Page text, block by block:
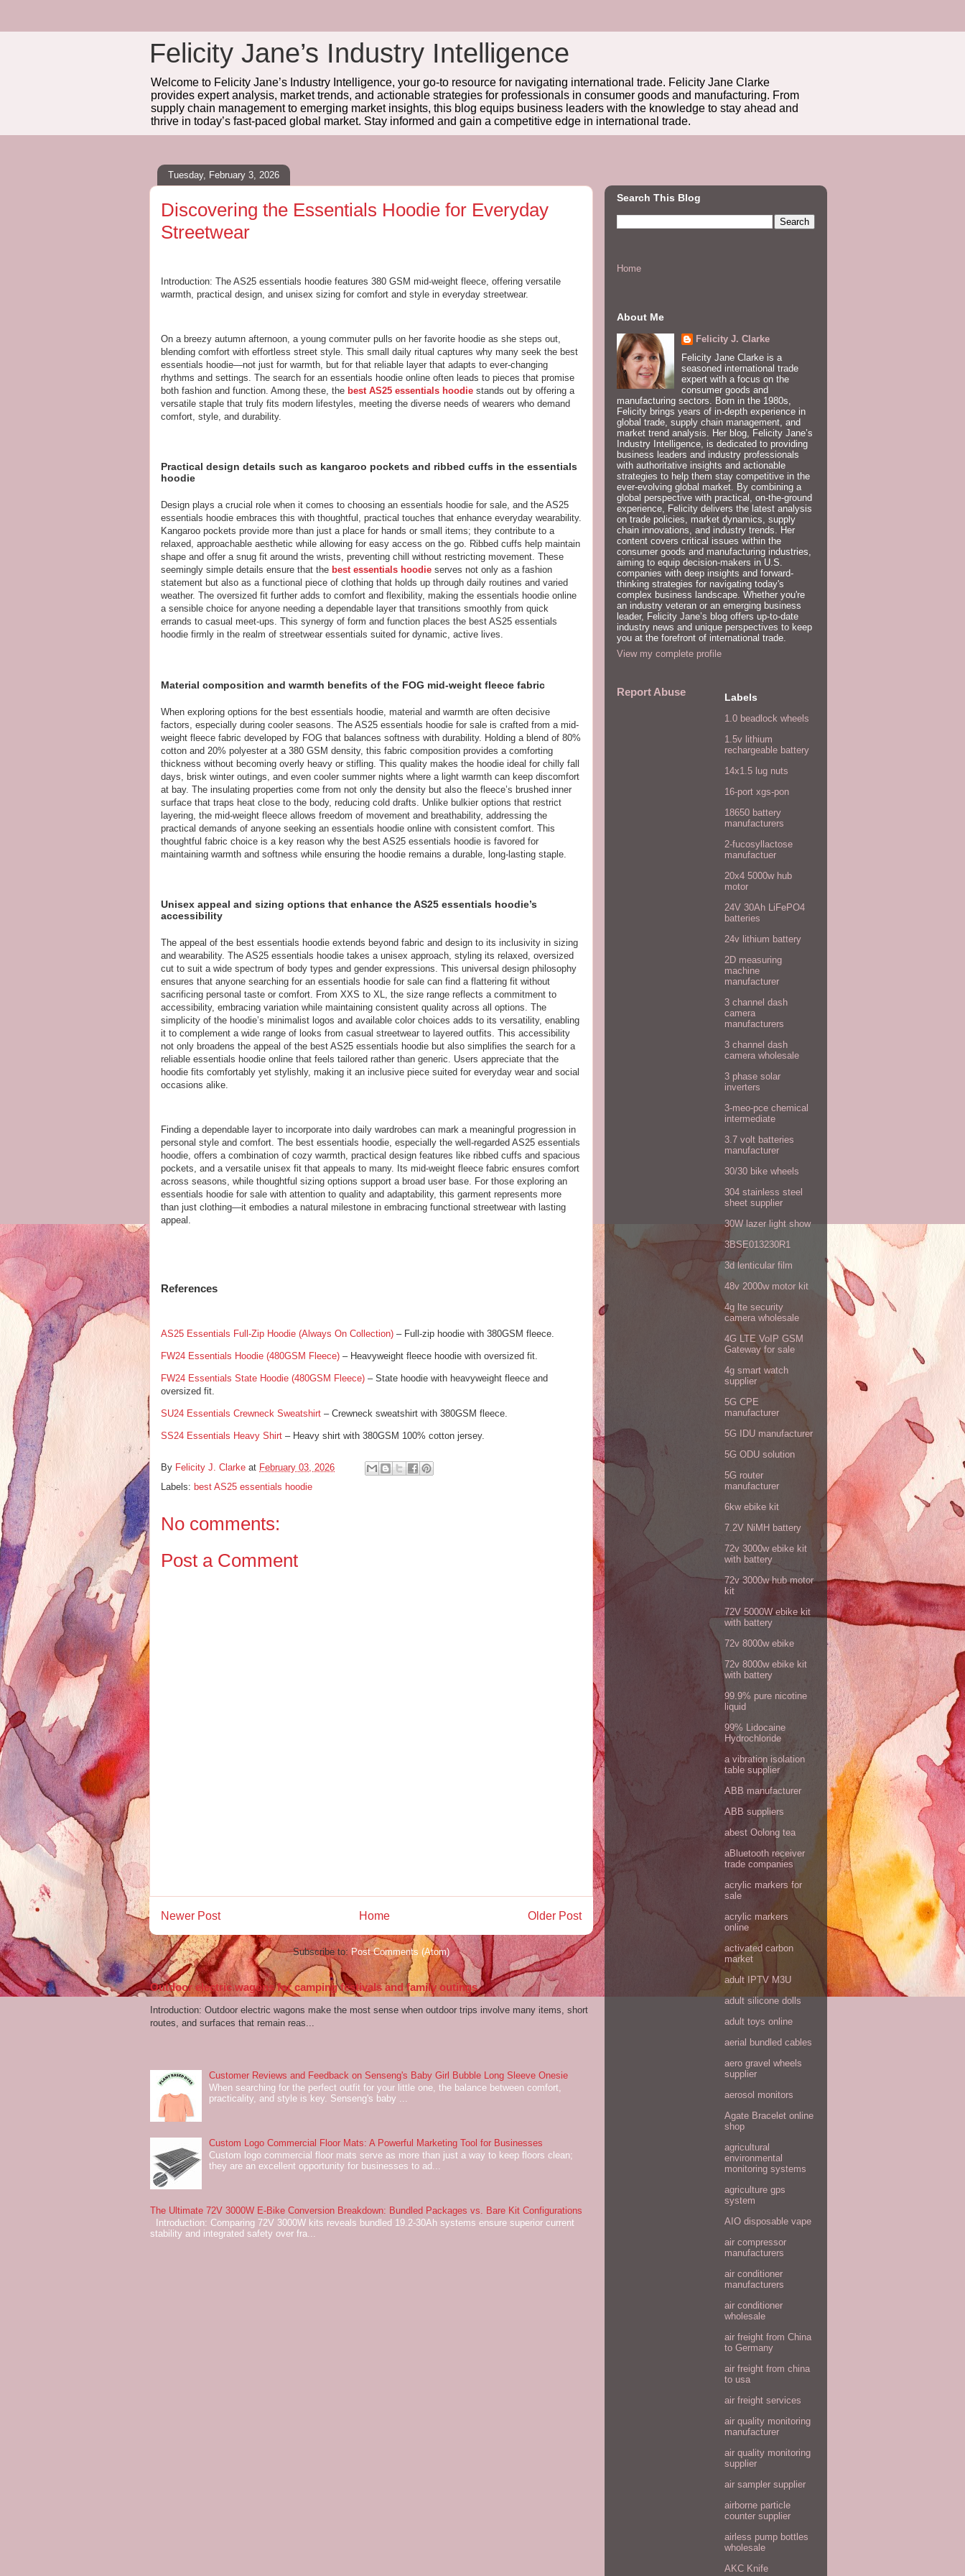
Felicity Jane’s Industry Intelligence
Welcome to Felicity Jane’s Industry Intelligence, your go-to resource for navigating international trade. Felicity Jane Clarke
provides expert analysis, market trends, and actionable strategies for professionals in consumer goods and manufacturing. From
supply chain management to emerging market insights, this blog equips business leaders with the knowledge to stay ahead and
thrive in today’s fast-paced global market. Stay informed and gain a competitive edge in international trade.
Tuesday, February 3, 2026
Discovering the Essentials Hoodie for Everyday
Streetwear
Introduction: The AS25 essentials hoodie features 380 GSM mid-weight fleece, offering versatile
warmth, practical design, and unisex sizing for comfort and style in everyday streetwear.
On a breezy autumn afternoon, a young commuter pulls on her favorite hoodie as she steps out,
blending comfort with effortless street style. This small daily ritual captures why many seek the best
essentials hoodie—not just for warmth, but for that reliable layer that adapts to ever-changing
rhythms and settings. The search for an essentials hoodie online often leads to pieces that promise
both fashion and function. Among these, the best AS25 essentials hoodie stands out by offering a
versatile staple that truly fits modern lifestyles, meeting the diverse needs of wearers who demand
comfort, style, and durability.
Practical design details such as kangaroo pockets and ribbed cuffs in the essentials
hoodie
Design plays a crucial role when it comes to choosing an essentials hoodie for sale, and the AS25
essentials hoodie embraces this with thoughtful, practical touches that enhance everyday wearability.
Kangaroo pockets provide more than just a place for hands or small items; they contribute to a
relaxed, approachable aesthetic while allowing for easy access on the go. Ribbed cuffs help maintain
shape and offer a snug fit around the wrists, preventing chill without restricting movement. These
seemingly simple details ensure that the best essentials hoodie serves not only as a fashion
statement but also as a functional piece of clothing that holds up through daily routines and varied
weather. The oversized fit further adds to comfort and flexibility, making the essentials hoodie online
a sensible choice for anyone needing a dependable layer that transitions smoothly from quick
errands to casual meet-ups. This synergy of form and function places the best AS25 essentials
hoodie firmly in the realm of streetwear essentials suited for dynamic, active lives.
Material composition and warmth benefits of the FOG mid-weight fleece fabric
When exploring options for the best essentials hoodie, material and warmth are often decisive
factors, especially during cooler seasons. The AS25 essentials hoodie for sale is crafted from a mid-
weight fleece fabric developed by FOG that balances softness with durability. Holding a blend of 80%
cotton and 20% polyester at a 380 GSM density, this fabric composition provides a comforting
thickness without becoming overly heavy or stifling. This quality makes the hoodie ideal for chilly fall
days, brisk winter outings, and even cooler summer nights where a light warmth can keep discomfort
at bay. The insulating properties come from not only the density but also the fleece’s brushed inner
surface that traps heat close to the body, reducing cold drafts. Unlike bulkier options that restrict
layering, the mid-weight fleece allows freedom of movement and breathability, addressing the
practical demands of anyone seeking an essentials hoodie online with consistent comfort. This
thoughtful fabric choice is a key reason why the best AS25 essentials hoodie is favored for
maintaining warmth and softness while ensuring the hoodie remains a durable, long-lasting staple.
Unisex appeal and sizing options that enhance the AS25 essentials hoodie’s
accessibility
The appeal of the best essentials hoodie extends beyond fabric and design to its inclusivity in sizing
and wearability. The AS25 essentials hoodie takes a unisex approach, styling its relaxed, oversized
cut to suit a wide spectrum of body types and gender expressions. This universal design philosophy
ensures that anyone searching for an essentials hoodie for sale can find a flattering fit without
sacrificing personal taste or comfort. From XXS to XL, the size range reflects a commitment to
accessibility, embracing variation while maintaining consistent quality across all options. The
simplicity of the hoodie’s minimalist logos and available color choices adds to its versatility, enabling
it to complement a wide range of looks from casual streetwear to layered outfits. This accessibility
not only broadens the appeal of the best AS25 essentials hoodie but also simplifies the search for a
reliable essentials hoodie online that feels tailored rather than generic. Users appreciate that the
hoodie fits comfortably yet stylishly, making it an inclusive piece suited for everyday wear and social
occasions alike.
Finding a dependable layer to incorporate into daily wardrobes can mark a meaningful progression in
personal style and comfort. The best essentials hoodie, especially the well-regarded AS25 essentials
hoodie, offers a combination of cozy warmth, practical design features like ribbed cuffs and spacious
pockets, and a versatile unisex fit that appeals to many. Its mid-weight fleece fabric ensures comfort
across seasons, while thoughtful sizing options support a broad user base. For those exploring an
essentials hoodie for sale with attention to quality and adaptability, this garment represents more
than just clothing—it embodies a natural milestone in embracing functional streetwear with lasting
appeal.
References
AS25 Essentials Full-Zip Hoodie (Always On Collection) – Full-zip hoodie with 380GSM fleece.
FW24 Essentials Hoodie (480GSM Fleece) – Heavyweight fleece hoodie with oversized fit.
FW24 Essentials State Hoodie (480GSM Fleece) – State hoodie with heavyweight fleece and
oversized fit.
SU24 Essentials Crewneck Sweatshirt – Crewneck sweatshirt with 380GSM fleece.
SS24 Essentials Heavy Shirt – Heavy shirt with 380GSM 100% cotton jersey.
By Felicity J. Clarke at February 03, 2026
Labels: best AS25 essentials hoodie
No comments:
Post a Comment
Newer Post Older Post
Home
Subscribe to:Post Comments (Atom)
Outdoor electric wagons for camping festivals and family outings
Introduction: Outdoor electric wagons make the most sense when outdoor trips involve many items, short
routes, and surfaces that remain reas...
Customer Reviews and Feedback on Senseng's Baby Girl Bubble Long Sleeve Onesie
When searching for the perfect outfit for your little one, the balance between comfort,
practicality, and style is key. Senseng's baby ...
Custom Logo Commercial Floor Mats: A Powerful Marketing Tool for Businesses
Custom logo commercial floor mats serve as more than just a way to keep floors clean;
they are an excellent opportunity for businesses to ad...
The Ultimate 72V 3000W E-Bike Conversion Breakdown: Bundled Packages vs. Bare Kit Configurations
Introduction: Comparing 72V 3000W kits reveals bundled 19.2-30Ah systems ensure superior current
stability and integrated safety over fra...
Search This Blog
Home
About Me
Felicity J. Clarke
Felicity Jane Clarke is a
seasoned international trade
expert with a focus on the
consumer goods and
manufacturing sectors. Born in the 1980s,
Felicity brings years of in-depth experience in
global trade, supply chain management, and
market trend analysis. Her blog, Felicity Jane’s
Industry Intelligence, is dedicated to providing
business leaders and industry professionals
with authoritative insights and actionable
strategies to help them stay competitive in the
ever-evolving global market. By combining a
global perspective with practical, on-the-ground
experience, Felicity delivers the latest analysis
on trade policies, market dynamics, supply
chain innovations, and industry trends. Her
content covers critical issues within the
consumer goods and manufacturing industries,
aiming to equip decision-makers in U.S.
companies with deep insights and forward-
thinking strategies for navigating today's
complex business landscape. Whether you're
an industry veteran or an emerging business
leader, Felicity Jane’s blog offers up-to-date
industry news and unique perspectives to keep
you at the forefront of international trade.
View my complete profile
Report Abuse Labels
1.0 beadlock wheels
1.5v lithium
rechargeable battery
14x1.5 lug nuts
16-port xgs-pon
18650 battery
manufacturers
2-fucosyllactose
manufactuer
20x4 5000w hub
motor
24V 30Ah LiFePO4
batteries
24v lithium battery
2D measuring
machine
manufacturer
3 channel dash
camera
manufacturers
3 channel dash
camera wholesale
3 phase solar
inverters
3-meo-pce chemical
intermediate
3.7 volt batteries
manufacturer
30/30 bike wheels
304 stainless steel
sheet supplier
30W lazer light show
3BSE013230R1
3d lenticular film
48v 2000w motor kit
4g lte security
camera wholesale
4G LTE VoIP GSM
Gateway for sale
4g smart watch
supplier
5G CPE
manufacturer
5G IDU manufacturer
5G ODU solution
5G router
manufacturer
6kw ebike kit
7.2V NiMH battery
72v 3000w ebike kit
with battery
72v 3000w hub motor
kit
72V 5000W ebike kit
with battery
72v 8000w ebike
72v 8000w ebike kit
with battery
99.9% pure nicotine
liquid
99% Lidocaine
Hydrochloride
a vibration isolation
table supplier
ABB manufacturer
ABB suppliers
abest Oolong tea
aBluetooth receiver
trade companies
acrylic markers for
sale
acrylic markers
online
activated carbon
market
adult IPTV M3U
adult silicone dolls
adult toys online
aerial bundled cables
aero gravel wheels
supplier
aerosol monitors
Agate Bracelet online
shop
agricultural
environmental
monitoring systems
agriculture gps
system
AIO disposable vape
air compressor
manufacturers
air conditioner
manufacturers
air conditioner
wholesale
air freight from China
to Germany
air freight from china
to usa
air freight services
air quality monitoring
manufacturer
air quality monitoring
supplier
air sampler supplier
airborne particle
counter supplier
airless pump bottles
wholesale
AKC Knife